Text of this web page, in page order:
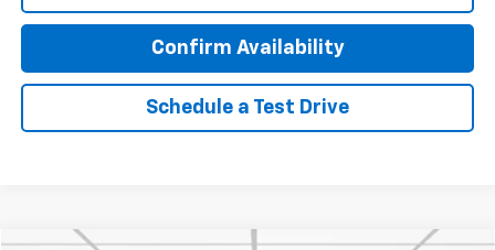
Confirm Availability
Schedule a Test Drive